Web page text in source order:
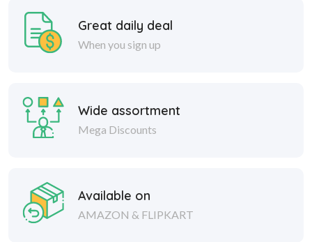
Great daily deal
When you sign up
Wide assortment
Mega Discounts
Available on
AMAZON & FLIPKART